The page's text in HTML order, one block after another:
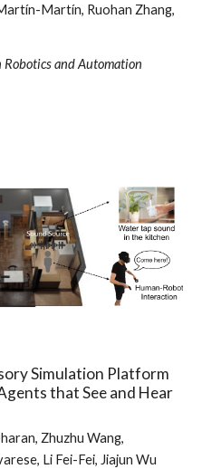
Martín, Ruohan Zhang,
Robotics and Automation
Simulation Platform
that See and Hear
Zhuzhu Wang,
Li Fei-Fei, Jiajun Wu